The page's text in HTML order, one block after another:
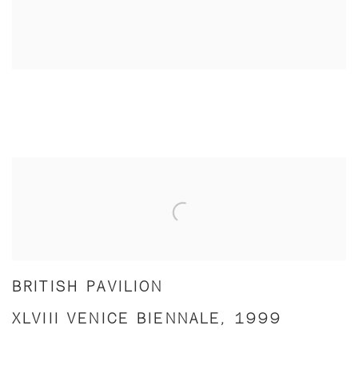
BRITISH PAVILION
XLVIII VENICE BIENNALE, 1999